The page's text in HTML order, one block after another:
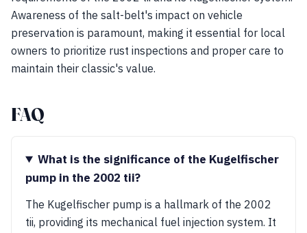
Awareness of the salt-belt's impact on vehicle
preservation is paramount, making it essential for local
owners to prioritize rust inspections and proper care to
maintain their classic's value.
FAQ
What is the significance of the Kugelfischer
pump in the 2002 tii?
The Kugelfischer pump is a hallmark of the 2002
tii, providing its mechanical fuel injection system. It